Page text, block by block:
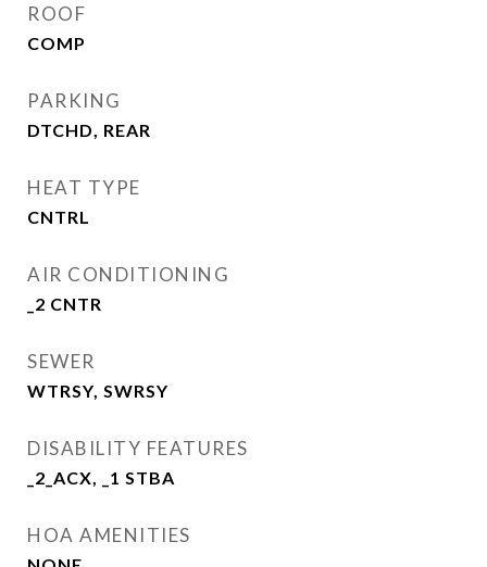
ROOF
COMP
PARKING
DTCHD, REAR
HEAT TYPE
CNTRL
AIR CONDITIONING
_2 CNTR
SEWER
WTRSY, SWRSY
DISABILITY FEATURES
_2_ACX, _1 STBA
HOA AMENITIES